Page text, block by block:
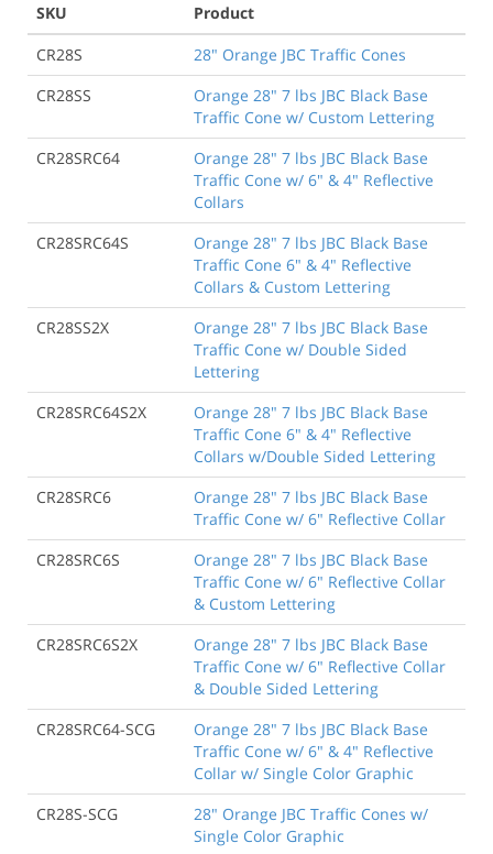
SKU
Product
CR28S
28" Orange JBC Traffic Cones
CR28SS
Orange 28" 7 lbs JBC Black Base
Traffic Cone w/ Custom Lettering
CR28SRC64
Orange 28" 7 lbs JBC Black Base
Traffic Cone w/ 6" & 4" Reflective
Collars
CR28SRC64S
Orange 28" 7 lbs JBC Black Base
Traffic Cone 6" & 4" Reflective
Collars & Custom Lettering
CR28SS2X
Orange 28" 7 lbs JBC Black Base
Traffic Cone w/ Double Sided
Lettering
CR28SRC64S2X
Orange 28" 7 lbs JBC Black Base
Traffic Cone 6" & 4" Reflective
Collars w/Double Sided Lettering
CR28SRC6
Orange 28" 7 lbs JBC Black Base
Traffic Cone w/ 6" Reflective Collar
CR28SRC6S
Orange 28" 7 lbs JBC Black Base
Traffic Cone w/ 6" Reflective Collar
& Custom Lettering
CR28SRC6S2X
Orange 28" 7 lbs JBC Black Base
Traffic Cone w/ 6" Reflective Collar
& Double Sided Lettering
CR28SRC64-SCG
Orange 28" 7 lbs JBC Black Base
Traffic Cone w/ 6" & 4" Reflective
Collar w/ Single Color Graphic
CR28S-SCG
28" Orange JBC Traffic Cones w/
Single Color Graphic